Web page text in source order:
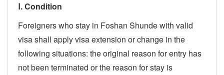
Ⅰ. Condition
Foreigners who stay in Foshan Shunde with valid
visa shall apply visa extension or change in the
following situations: the original reason for entry has
not been terminated or the reason for stay is